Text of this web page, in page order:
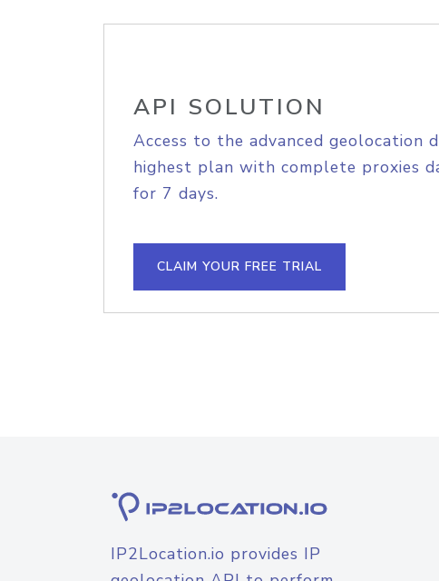
API SOLUTION
Access to the advanced geolocation
highest plan with complete proxies
for 7 days.
CLAIM YOUR FREE TRIAL
IP2Location.io provides IP